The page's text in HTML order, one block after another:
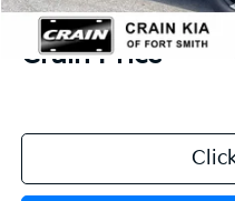
Service & Handling Fee
Crain Price